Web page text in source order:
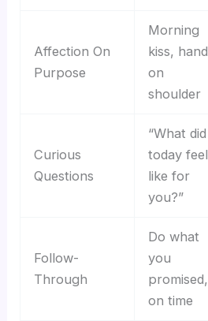
Affection On
Purpose
Morning
kiss, hand
on
shoulder
Curious
Questions
“What did
today feel
like for
you?”
Follow-
Through
Do what
you
promised,
on time